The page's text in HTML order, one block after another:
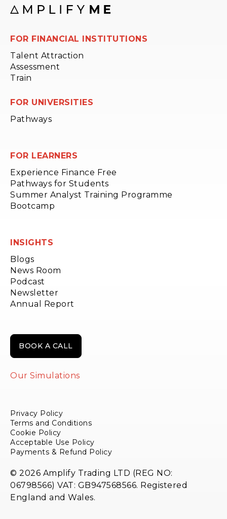
FOR FINANCIAL INSTITUTIONS
Talent Attraction
Assessment
Train
FOR UNIVERSITIES
Pathways
FOR LEARNERS
Experience Finance Free
Pathways for Students
Summer Analyst Training Programme
Bootcamp
INSIGHTS
Blogs
News Room
Podcast
Newsletter
Annual Report
BOOK A CALL
Our Simulations
Privacy Policy
Terms and Conditions
Cookie Policy
Acceptable Use Policy
Payments & Refund Policy
© 2026 Amplify Trading LTD (REG NO:
06798566) VAT: GB947568566. Registered
England and Wales.